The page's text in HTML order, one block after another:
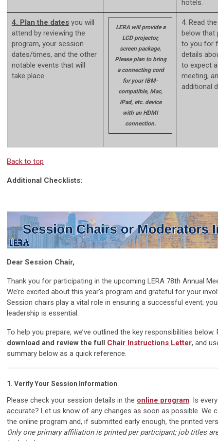
hotels.
4. Plan the dates you will
attend by reviewing the
program, your session
dates/times, and the other
notable events that will
take place.
LERA will provide a
LCD projector,
screen package.
Please plan to bring
a connecting cord
for your IBM-
compatible, Mac,
iPad, etc. device
with an HDMI
connection.
4. Read
below that
to you for
details
to expect
meeting,
additional
Back to top
Additional Checklists:
Dear Session Chair,
Thank you for participating in the upcoming LERA 78th Annual
We’re excited about this year’s program and grateful for your
Session chairs play a vital role in ensuring a successful event;
leadership is essential.
To help you prepare, we’ve outlined the key responsibilities below.
download and review the full Chair Instructions Letter, and
summary below as a quick reference.
1. Verify Your Session Information
Please check your session details in the online program. Is
accurate? Let us know of any changes as soon as possible. We
the online program and, if submitted early enough, the printed
Only one primary affiliation is printed per participant; job titles